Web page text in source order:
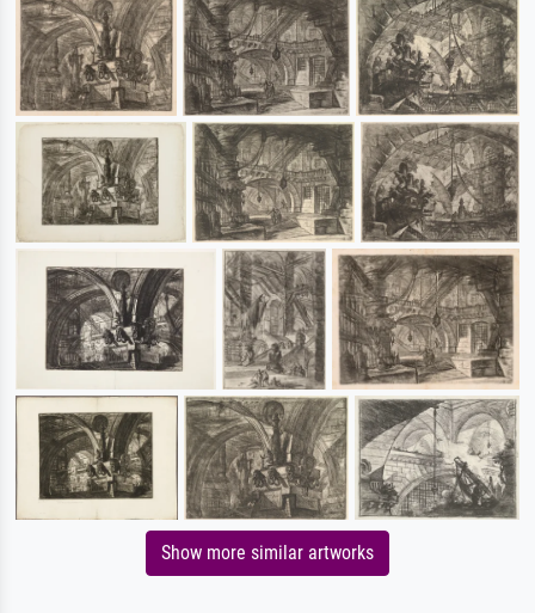
Show more similar artworks